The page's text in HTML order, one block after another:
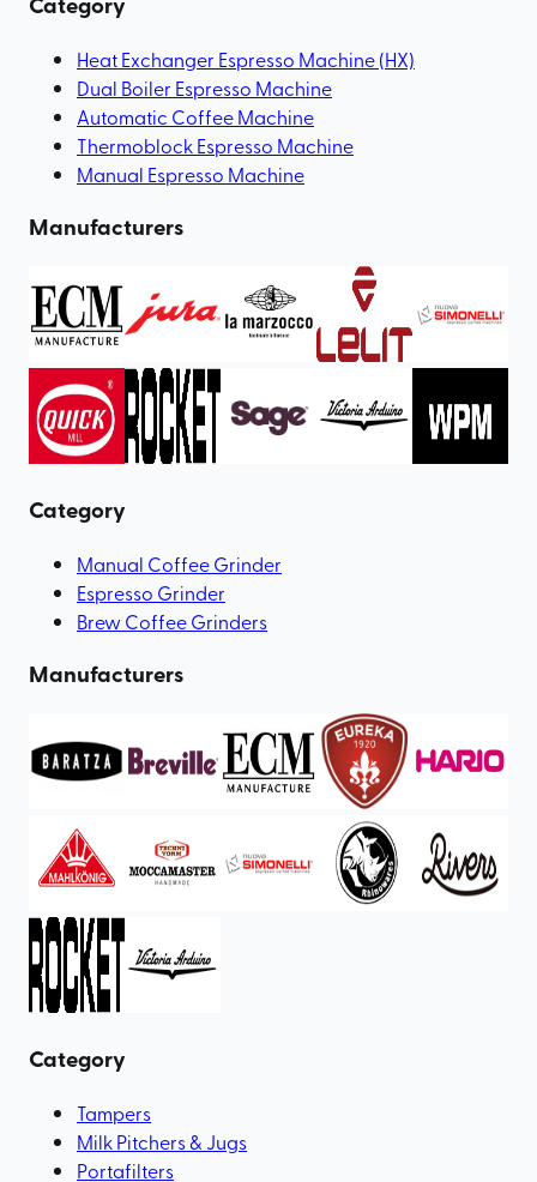
Heat Exchanger Espresso Machine (HX)
Dual Boiler Espresso Machine
Automatic Coffee Machine
Thermoblock Espresso Machine
Manual Espresso Machine
Manufacturers
Category
Manual Coffee Grinder
Espresso Grinder
Brew Coffee Grinders
Manufacturers
Category
Tampers
Milk Pitchers & Jugs
Portafilters